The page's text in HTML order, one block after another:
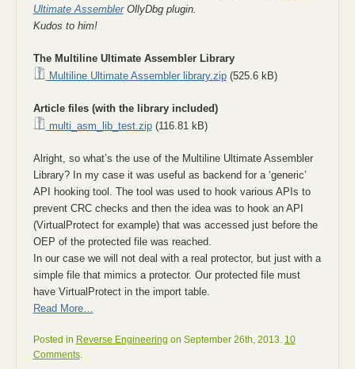
Ultimate AssemblerOllyDbg plugin.
Kudos to him!
The Multiline Ultimate Assembler Library
Multiline Ultimate Assembler library.zip(525.6 kB)
Article files (with the library included)
multi_asm_lib_test.zip(116.81 kB)
Alright, so what’s the use of the Multiline Ultimate Assembler
Library? In my case it was useful as backend for a ‘generic’
API hooking tool. The tool was used to hook various APIs to
prevent CRC checks and then the idea was to hook an API
(VirtualProtect for example) that was accessed just before the
OEP of the protected file was reached.
In our case we will not deal with a real protector, but just with a
simple file that mimics a protector. Our protected file must
have VirtualProtect in the import table.
Read More…
Posted in Reverse Engineering on September 26th, 2013. 10
Comments.